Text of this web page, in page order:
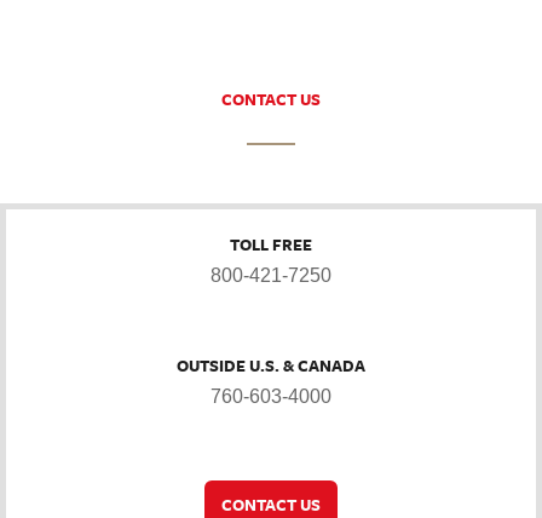
CONTACT US
TOLL FREE
800-421-7250
OUTSIDE U.S. & CANADA
760-603-4000
CONTACT US